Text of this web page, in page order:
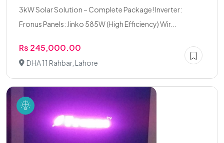
3kW Solar Solution – Complete Package! Inverter:
Fronus Panels: Jinko 585W (High Efficiency) Wir...
Rs 245,000.00
DHA 11 Rahbar, Lahore